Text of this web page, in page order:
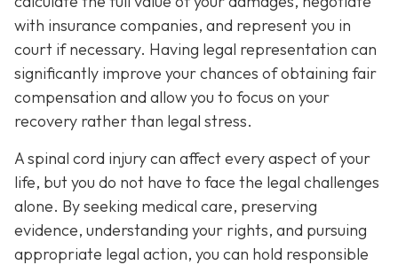
with insurance companies, and represent you in
court if necessary. Having legal representation can
significantly improve your chances of obtaining fair
compensation and allow you to focus on your
recovery rather than legal stress.
A spinal cord injury can affect every aspect of your
life, but you do not have to face the legal challenges
alone. By seeking medical care, preserving
evidence, understanding your rights, and pursuing
appropriate legal action, you can hold responsible